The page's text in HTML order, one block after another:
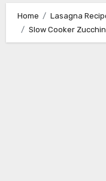
Home
Lasagna
Slow Cooker